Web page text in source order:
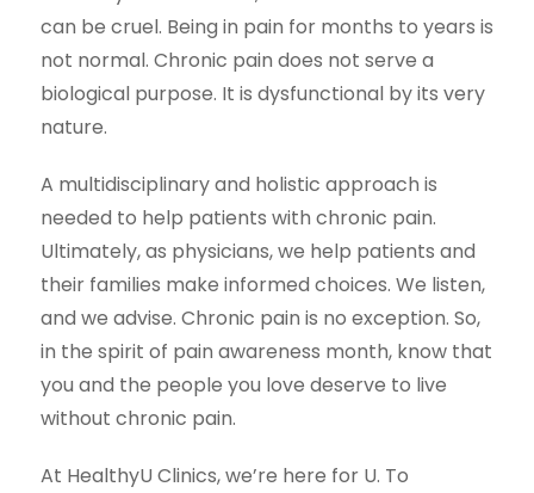
can be cruel. Being in pain for months to years is
not normal. Chronic pain does not serve a
biological purpose. It is dysfunctional by its very
nature.
A multidisciplinary and holistic approach is
needed to help patients with chronic pain.
Ultimately, as physicians, we help patients and
their families make informed choices. We listen,
and we advise. Chronic pain is no exception. So,
in the spirit of pain awareness month, know that
you and the people you love deserve to live
without chronic pain.
At HealthyU Clinics, we’re here for U. To